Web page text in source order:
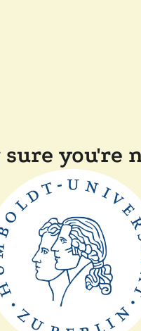
you're